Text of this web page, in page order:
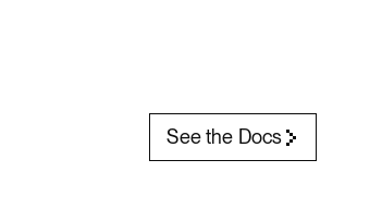
See the Docs